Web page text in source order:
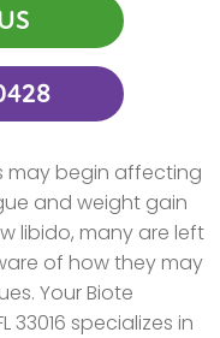
may begin affecting
and weight gain
libido, many are left
of how they may
Your Biote
33016 specializes in